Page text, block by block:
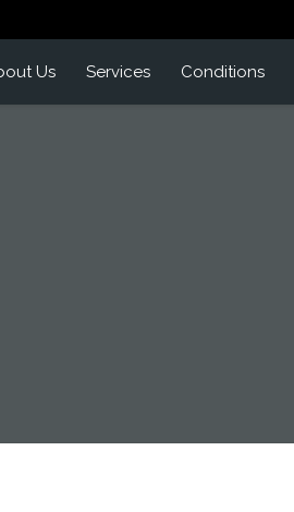
Us Services Conditions